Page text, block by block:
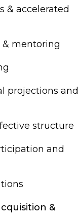
& accelerated
& mentoring
projections and
structure
and
&